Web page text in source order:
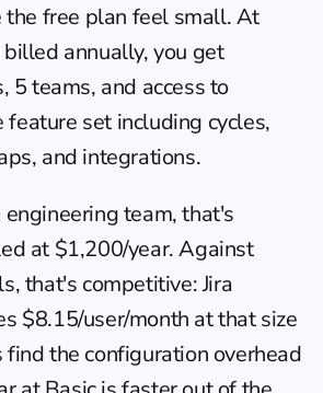
free plan feel small. At
annually, you get
5 teams, and access to
feature set including cycles,
and integrations.
team, that's
at $1,200/year. Against
that's competitive: Jira
$8.15/user/month at that size
the configuration overhead